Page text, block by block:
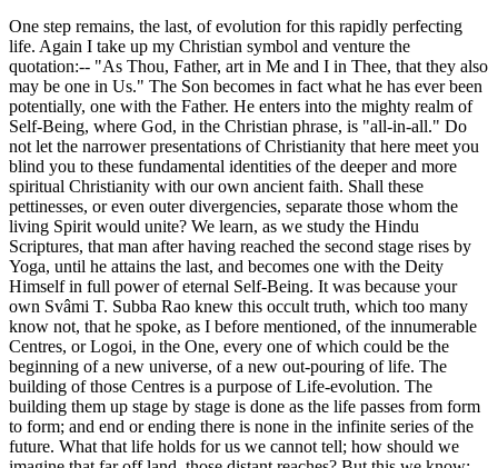
One step remains, the last, of evolution for this rapidly perfecting
life. Again I take up my Christian symbol and venture the
quotation:-- "As Thou, Father, art in Me and I in Thee, that they also
may be one in Us." The Son becomes in fact what he has ever been
potentially, one with the Father. He enters into the mighty realm of
Self-Being, where God, in the Christian phrase, is "all-in-all." Do
not let the narrower presentations of Christianity that here meet you
blind you to these fundamental identities of the deeper and more
spiritual Christianity with our own ancient faith. Shall these
pettinesses, or even outer divergencies, separate those whom the
living Spirit would unite? We learn, as we study the Hindu
Scriptures, that man after having reached the second stage rises by
Yoga, until he attains the last, and becomes one with the Deity
Himself in full power of eternal Self-Being. It was because your
own Svâmi T. Subba Rao knew this occult truth, which too many
know not, that he spoke, as I before mentioned, of the innumerable
Centres, or Logoi, in the One, every one of which could be the
beginning of a new universe, of a new out-pouring of life. The
building of those Centres is a purpose of Life-evolution. The
building them up stage by stage is done as the life passes from form
to form; and end or ending there is none in the infinite series of the
future. What that life holds for us we cannot tell; how should we